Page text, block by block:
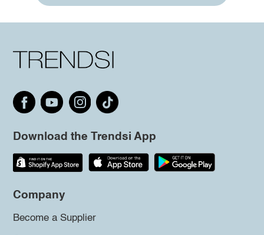
Download the Trendsi App
Company
Become a Supplier